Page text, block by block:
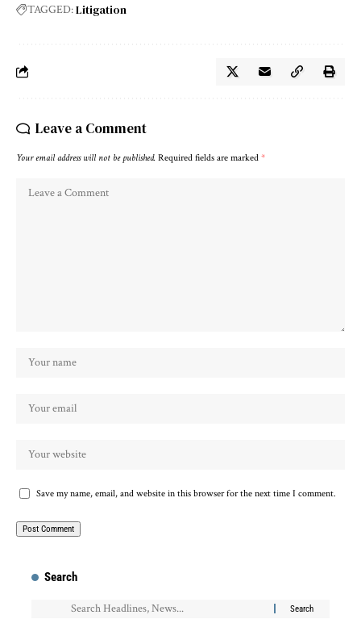
TAGGED:Litigation
Leave a Comment
Your email address will not be published. Required fields are marked *
Save my name, email, and website in this browser for the next time I comment.
Search